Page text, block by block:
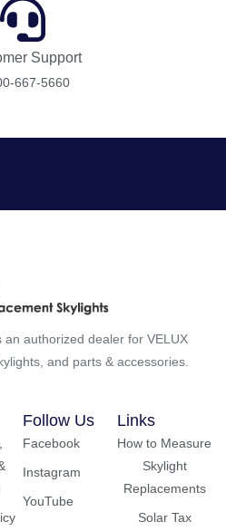
Support
667-5660
an authorized dealer for VELUX
and parts & accessories.
Follow Us
Facebook
Instagram
YouTube
Links
How to Measure
Skylight
Replacements
Solar Tax